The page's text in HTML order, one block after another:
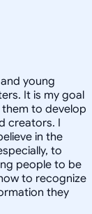
young
It is my goal
to develop
creators. I
in the
to
people to be
to recognize
they